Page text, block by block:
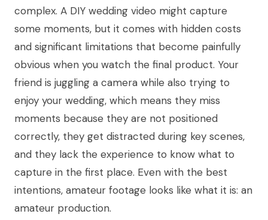
complex. A DIY wedding video might capture
some moments, but it comes with hidden costs
and significant limitations that become painfully
obvious when you watch the final product. Your
friend is juggling a camera while also trying to
enjoy your wedding, which means they miss
moments because they are not positioned
correctly, they get distracted during key scenes,
and they lack the experience to know what to
capture in the first place. Even with the best
intentions, amateur footage looks like what it is: an
amateur production.